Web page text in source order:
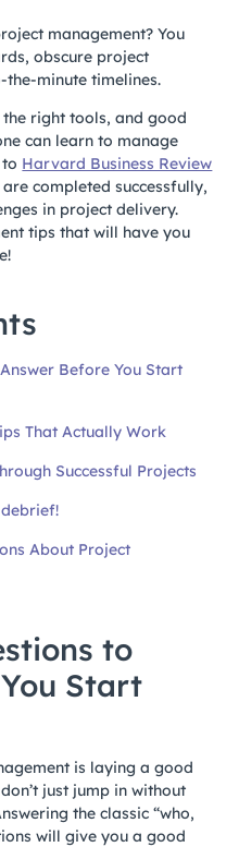
management? You
obscure project
the-minute timelines.
right tools, and good
can learn to manage
Harvard Business Review
completed successfully,
in project delivery.
tips that will have you
Before You Start
That Actually Work
Successful Projects
debrief!
About Project
to
Start
is laying a good
just jump in without
the classic “who,
will give you a good